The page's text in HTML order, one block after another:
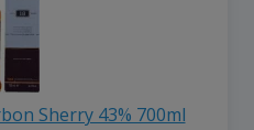
Sherry 43% 700ml